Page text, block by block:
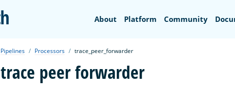
OpenSearch
About Platform Community
Pipelines Processors trace_peer_forwarder
trace peer forwarder